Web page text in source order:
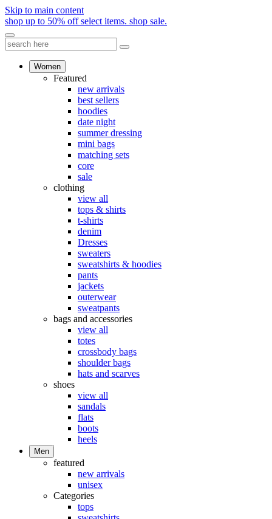
Skip to main content
shop up to 50% off select items. shop sale.
Women
Featured
new arrivals
best sellers
hoodies
date night
summer dressing
mini bags
matching sets
core
sale
clothing
view all
tops & shirts
t-shirts
denim
Dresses
sweaters
sweatshirts & hoodies
pants
jackets
outerwear
sweatpants
bags and accessories
view all
totes
crossbody bags
shoulder bags
hats and scarves
shoes
view all
sandals
flats
boots
heels
Men
featured
new arrivals
unisex
Categories
tops